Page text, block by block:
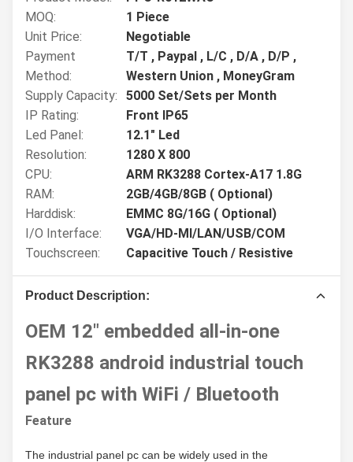
MOQ:
1 Piece
Unit Price:
Negotiable
Payment
Method:
T/T , Paypal , L/C , D/A , D/P ,
Western Union , MoneyGram
Supply Capacity:
5000 Set/Sets per Month
IP Rating:
Front IP65
Led Panel:
12.1" Led
Resolution:
1280 X 800
CPU:
ARM RK3288 Cortex-A17 1.8G
RAM:
2GB/4GB/8GB ( Optional)
Harddisk:
EMMC 8G/16G ( Optional)
I/O Interface:
VGA/HD-MI/LAN/USB/COM
Touchscreen:
Capacitive Touch / Resistive
Product Description:
OEM 12" embedded all-in-one
RK3288 android industrial touch
panel pc with WiFi / Bluetooth
Feature
The industrial panel pc can be widely used in the